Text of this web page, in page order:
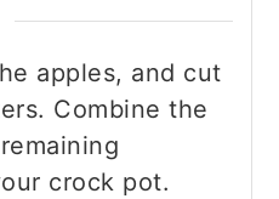
apples, and cut
Combine the
crock pot.